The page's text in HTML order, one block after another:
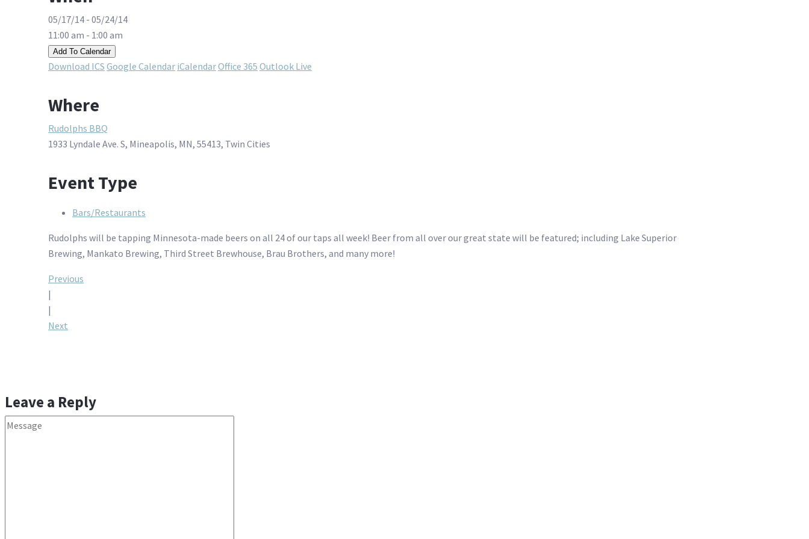
05/17/14 - 05/24/14
11:00 am - 1:00 am
Add To Calendar
Download ICS Google Calendar iCalendarOffice 365 Outlook Live
Where
Rudolphs BBQ
1933 Lyndale Ave. S, Mineapolis, MN, 55413, Twin Cities
Event Type
Bars/Restaurants
Rudolphs will be tapping Minnesota-made beers on all 24 of our taps all week! Beer from all over our great state will be featured; including Lake Superior
Brewing, Mankato Brewing, Third Street Brewhouse, Brau Brothers, and many more!
Post
navigation
Previous
|
|
Next
Leave a Reply